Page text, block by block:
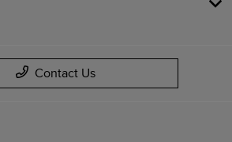
Contact Us